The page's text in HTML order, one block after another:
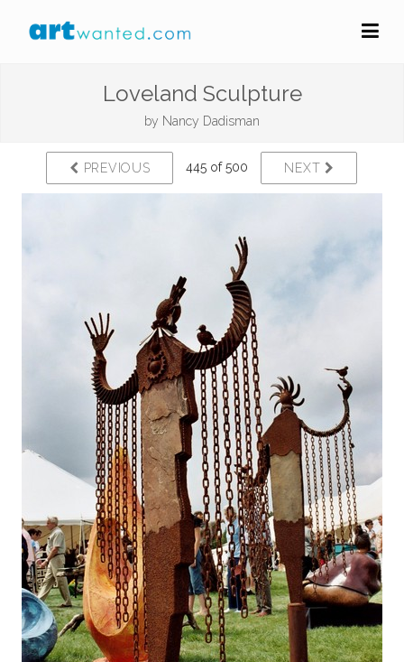
Loveland Sculpture
by Nancy Dadisman
PREVIOUS 445 of 500 NEXT